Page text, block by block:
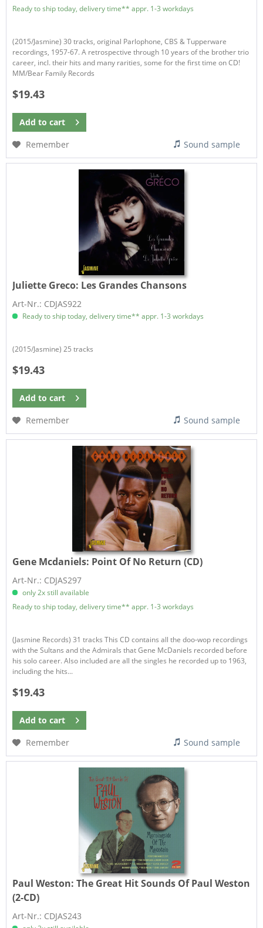
Ready to ship today, delivery time** appr. 1-3 workdays
(2015/Jasmine) 30 tracks, original Parlophone, CBS & Tupperware
recordings, 1957-67. A retrospective through 10 years of the brother trio
career, incl. their hits and many rarities, some for the first time on CD!
MM/Bear Family Records
$19.43
Add to cart
Remember
Sound sample
Juliette Greco: Les Grandes Chansons
Art-Nr.: CDJAS922
Ready to ship today, delivery time** appr. 1-3 workdays
(2015/Jasmine) 25 tracks
$19.43
Add to cart
Remember
Sound sample
Gene Mcdaniels: Point Of No Return (CD)
Art-Nr.: CDJAS297
only 2x still available
Ready to ship today, delivery time** appr. 1-3 workdays
(Jasmine Records) 31 tracks This CD contains all the doo-wop recordings
with the Sultans and the Admirals that Gene McDaniels recorded before
his solo career. Also included are all the singles he recorded up to 1963,
including the hits...
$19.43
Add to cart
Remember
Sound sample
Paul Weston:The Great Hit Sounds Of Paul Weston
(2-CD)
Art-Nr.: CDJAS243